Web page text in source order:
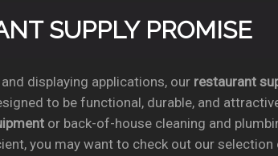
SUPPLY PROMISE
displaying applications, our restaurant
to be functional, durable, and
or back-of-house cleaning and
you may want to check out our